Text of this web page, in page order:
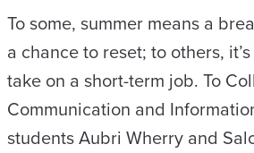
To some, summer means a
a chance to reset; to others,
take on a short-term job. To
Communication and
students Aubri Wherry and